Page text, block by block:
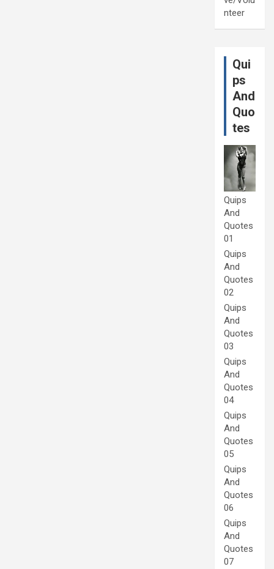
nteer
Qui
ps
And
Quo
tes
Quips
And
Quotes
01
Quips
And
Quotes
02
Quips
And
Quotes
03
Quips
And
Quotes
04
Quips
And
Quotes
05
Quips
And
Quotes
06
Quips
And
Quotes
07